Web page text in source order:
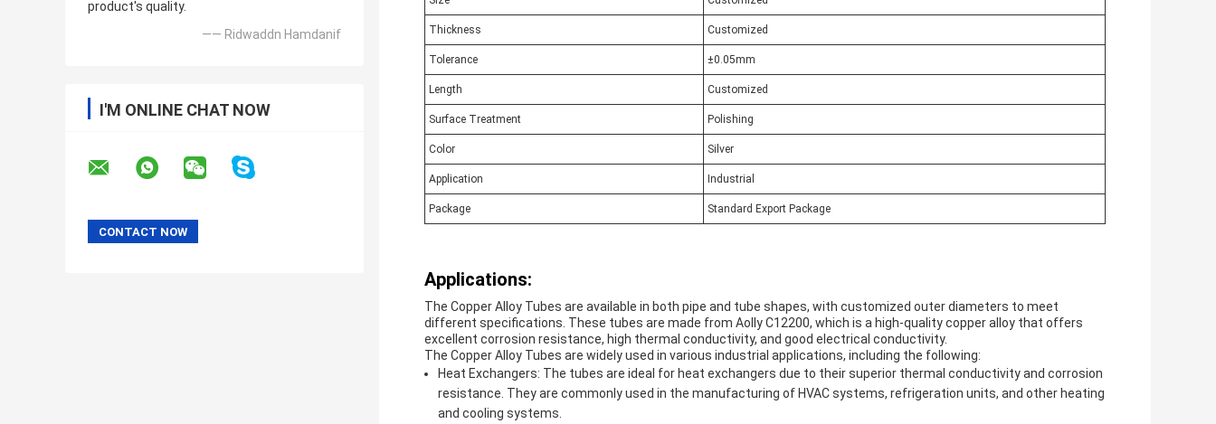
product's quality.
—— Ridwaddn Hamdanif
I'M ONLINE CHAT NOW
Thickness Customized
Tolerance ±0.05mm
Length Customized
Surface Treatment Polishing
Color Silver
Application Industrial
Package Standard Export Package
Applications:
The Copper Alloy Tubes are available in both pipe and tube shapes, with customized outer diameters to meet
different specifications. These tubes are made from Aolly C12200, which is a high-quality copper alloy that offers
excellent corrosion resistance, high thermal conductivity, and good electrical conductivity.
The Copper Alloy Tubes are widely used in various industrial applications, including the following:
Heat Exchangers: The tubes are ideal for heat exchangers due to their superior thermal conductivity and corrosion
resistance. They are commonly used in the manufacturing of HVAC systems, refrigeration units, and other heating
and cooling systems.